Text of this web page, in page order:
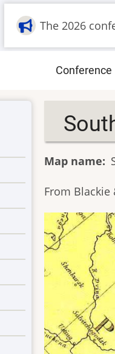
The 2026
Main
Conference
Map name
From Blackie